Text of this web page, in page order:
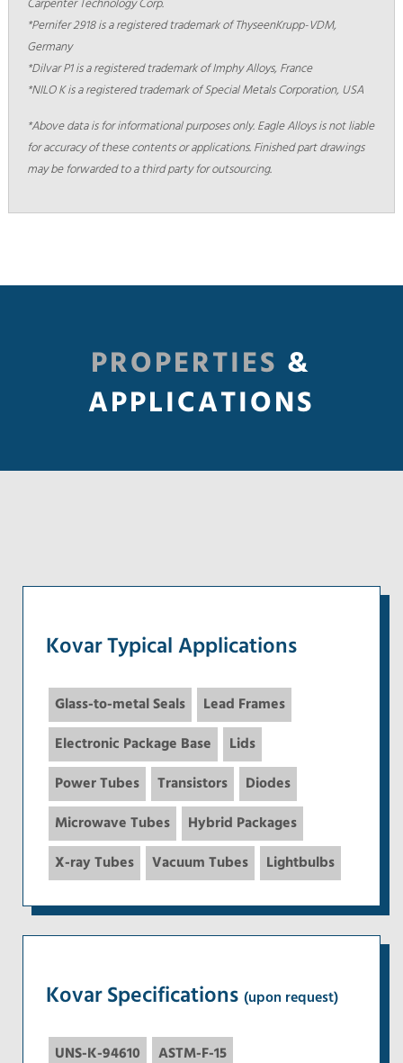
Carpenter Technology Corp.
*Pernifer 2918 is a registered trademark of ThyseenKrupp-VDM,
Germany
*Dilvar P1 is a registered trademark of Imphy Alloys, France
*NILO K is a registered trademark of Special Metals Corporation, USA
*Above data is for informational purposes only. Eagle Alloys is not liable
for accuracy of these contents or applications. Finished part drawings
may be forwarded to a third party for outsourcing.
PROPERTIES &
APPLICATIONS
Kovar Typical Applications
Glass-to-metal Seals Lead Frames
Electronic Package Base Lids
Power Tubes Transistors Diodes
Microwave Tubes Hybrid Packages
X-ray Tubes Vacuum Tubes Lightbulbs
Kovar Specifications (upon request)
UNS-K-94610 ASTM-F-15